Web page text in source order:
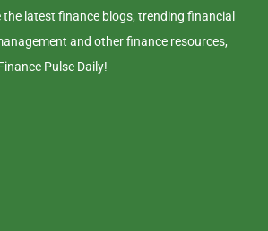
latest finance blogs, trending financial
and other finance resources,
Pulse Daily!